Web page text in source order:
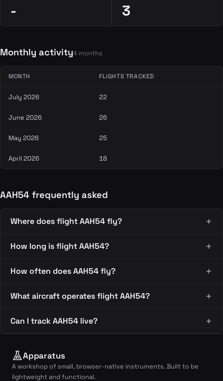
- 3
Monthly activity4 months
MONTH FLIGHTS TRACKED
July 2026 22
June 2026 26
May 2026 25
April 2026 18
AAH54 frequently asked
Where does flight AAH54 fly?
How long is flight AAH54?
How often does AAH54 fly?
What aircraft operates flight AAH54?
Can I track AAH54 live?
Apparatus
A workshop of small, browser-native instruments. Built to be
lightweight and functional.